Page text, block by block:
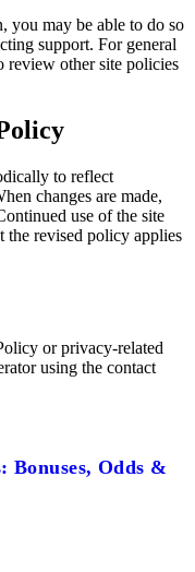
you may be able to do so
support. For general
review other site policies
to reflect
changes are made,
use of the site
the revised policy applies
or privacy-related
using the contact
Bonuses, Odds &